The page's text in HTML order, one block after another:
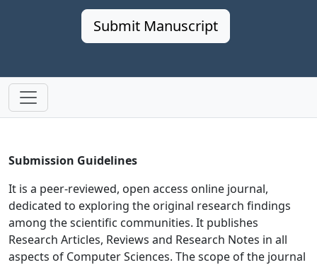
Submit Manuscript
Submission Guidelines
It is a peer-reviewed, open access online journal,
dedicated to exploring the original research findings
among the scientific communities. It publishes
Research Articles, Reviews and Research Notes in all
aspects of Computer Sciences. The scope of the journal